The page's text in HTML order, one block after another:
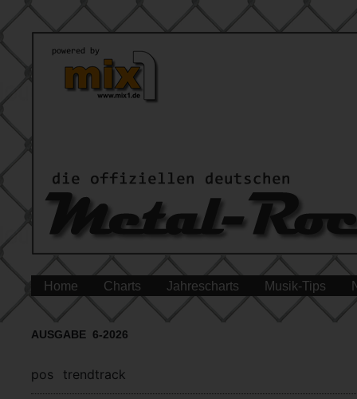
Home Charts Jahrescharts Musik-Tips
AUSGABE 6-2026
pos trendtrack